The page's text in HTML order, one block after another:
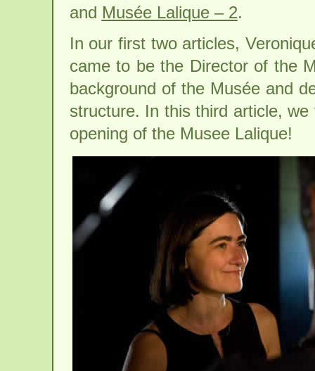
and Musée Lalique – 2.
In our first two articles,
came to be the Director of the
background of the Musée and
structure. In this third article,
opening of the Musee Lalique!